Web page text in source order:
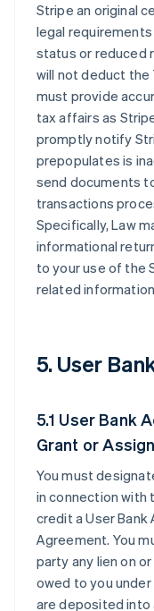
Stripe an original
legal
status or reduced
will not deduct
must provide
tax affairs as
promptly notify
prepopulates is
send documents
transactions
Specifically, Law
informational
to your use of the
related
5. User
5.1 User Bank
Grant or
You must
in connection with
credit a User
Agreement. You
party any lien on
owed to you
are deposited into